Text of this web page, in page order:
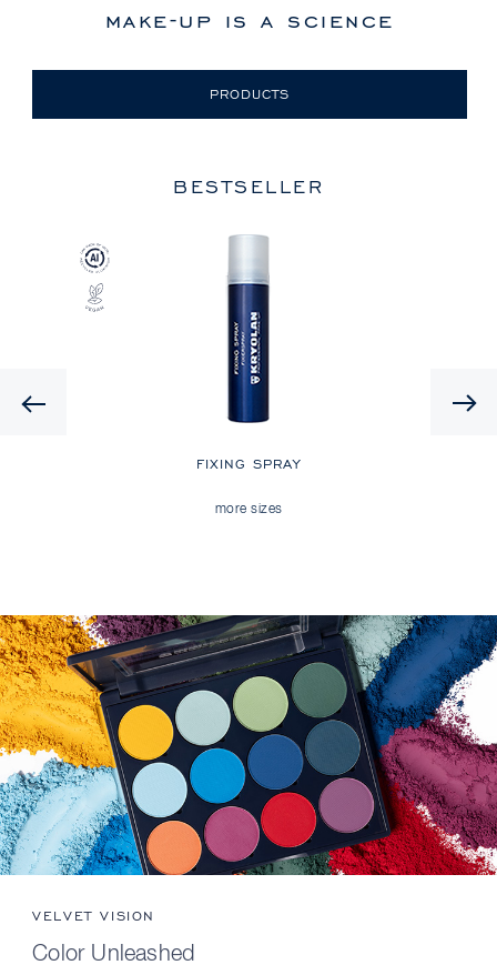
make-up is a science
PRODUCTS
BESTSELLER
FIXING SPRAY
more sizes
VELVET VISION
Color Unleashed